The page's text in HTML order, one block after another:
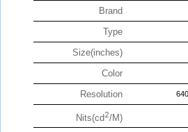
Brand
Type
Size(inches)
Color
Resolution
Nits(cd2/M)